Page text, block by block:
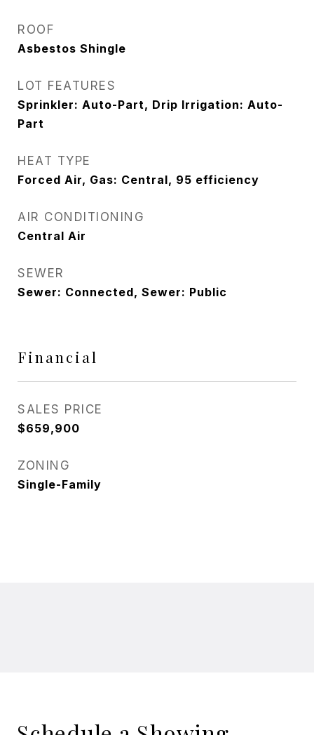
ROOF
Asbestos Shingle
LOT FEATURES
Sprinkler: Auto-Part, Drip Irrigation: Auto-
Part
HEAT TYPE
Forced Air, Gas: Central, 95 efficiency
AIR CONDITIONING
Central Air
SEWER
Sewer: Connected, Sewer: Public
Financial
SALES PRICE
$659,900
ZONING
Single-Family